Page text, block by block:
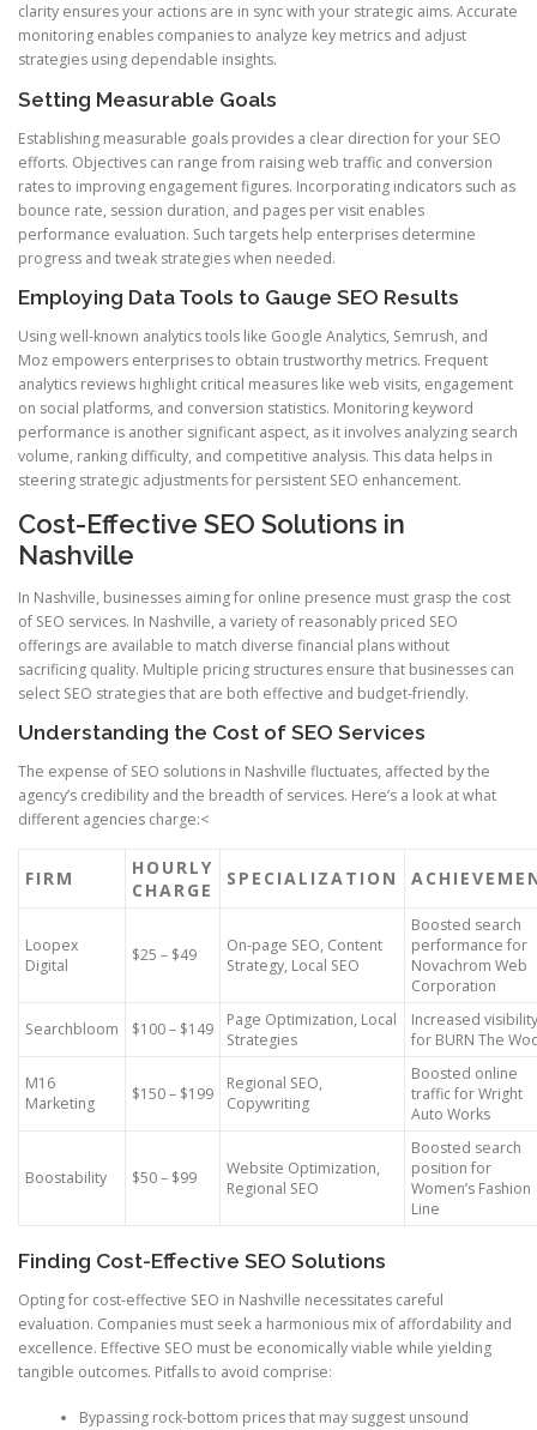
clarity ensures your actions are in sync with your strategic aims. Accurate
monitoring enables companies to analyze key metrics and adjust
strategies using dependable insights.
Setting Measurable Goals
Establishing measurable goals provides a clear direction for your SEO
efforts. Objectives can range from raising web traffic and conversion
rates to improving engagement figures. Incorporating indicators such as
bounce rate, session duration, and pages per visit enables
performance evaluation. Such targets help enterprises determine
progress and tweak strategies when needed.
Employing Data Tools to Gauge SEO Results
Using well-known analytics tools like Google Analytics, Semrush, and
Moz empowers enterprises to obtain trustworthy metrics. Frequent
analytics reviews highlight critical measures like web visits, engagement
on social platforms, and conversion statistics. Monitoring keyword
performance is another significant aspect, as it involves analyzing search
volume, ranking difficulty, and competitive analysis. This data helps in
steering strategic adjustments for persistent SEO enhancement.
Cost-Effective SEO Solutions in
Nashville
In Nashville, businesses aiming for online presence must grasp the cost
of SEO services. In Nashville, a variety of reasonably priced SEO
offerings are available to match diverse financial plans without
sacrificing quality. Multiple pricing structures ensure that businesses can
select SEO strategies that are both effective and budget-friendly.
Understanding the Cost of SEO Services
The expense of SEO solutions in Nashville fluctuates, affected by the
agency’s credibility and the breadth of services. Here’s a look at what
different agencies charge:<
FIRM
HOURLY
CHARGE
SPECIALIZATION
Loopex
Digital
$25 – $49
On-page SEO, Content
Strategy, Local SEO
Boosted search
performance for
Novachrom Web
Corporation
Searchbloom $100 – $149
Page Optimization, Local
Strategies
Increased visibility
for BURN The
M16
Marketing
$150 – $199
Regional SEO,
Copywriting
Boosted online
traffic for Wright
Auto Works
Boostability $50 – $99
Website Optimization,
Regional SEO
Boosted search
position for
Women’s Fashion
Line
Finding Cost-Effective SEO Solutions
Opting for cost-effective SEO in Nashville necessitates careful
evaluation. Companies must seek a harmonious mix of affordability and
excellence. Effective SEO must be economically viable while yielding
tangible outcomes. Pitfalls to avoid comprise:
Bypassing rock-bottom prices that may suggest unsound